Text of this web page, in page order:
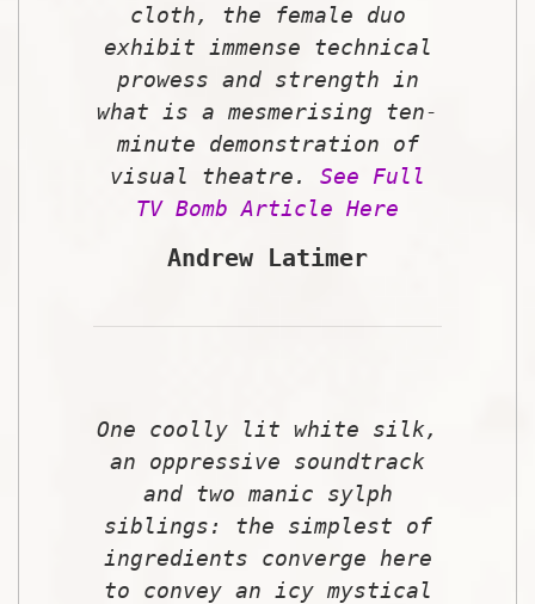
cloth, the female duo
exhibit immense technical
prowess and strength in
what is a mesmerising ten-
minute demonstration of
visual theatre. See Full
TV Bomb Article Here
Andrew Latimer
One coolly lit white silk,
an oppressive soundtrack
and two manic sylph
siblings: the simplest of
ingredients converge here
to convey an icy mystical